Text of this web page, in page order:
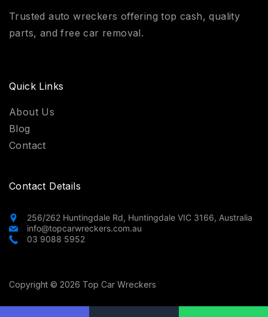
Trusted auto wreckers offering top cash, quality
parts, and free car removal.
Quick Links
About Us
Blog
Contact
Contact Details
256/262 Huntingdale Rd, Huntingdale VIC 3166, Australia
info@topcarwreckers.com.au
03 9088 5952
Copyright © 2026 Top Car Wreckers